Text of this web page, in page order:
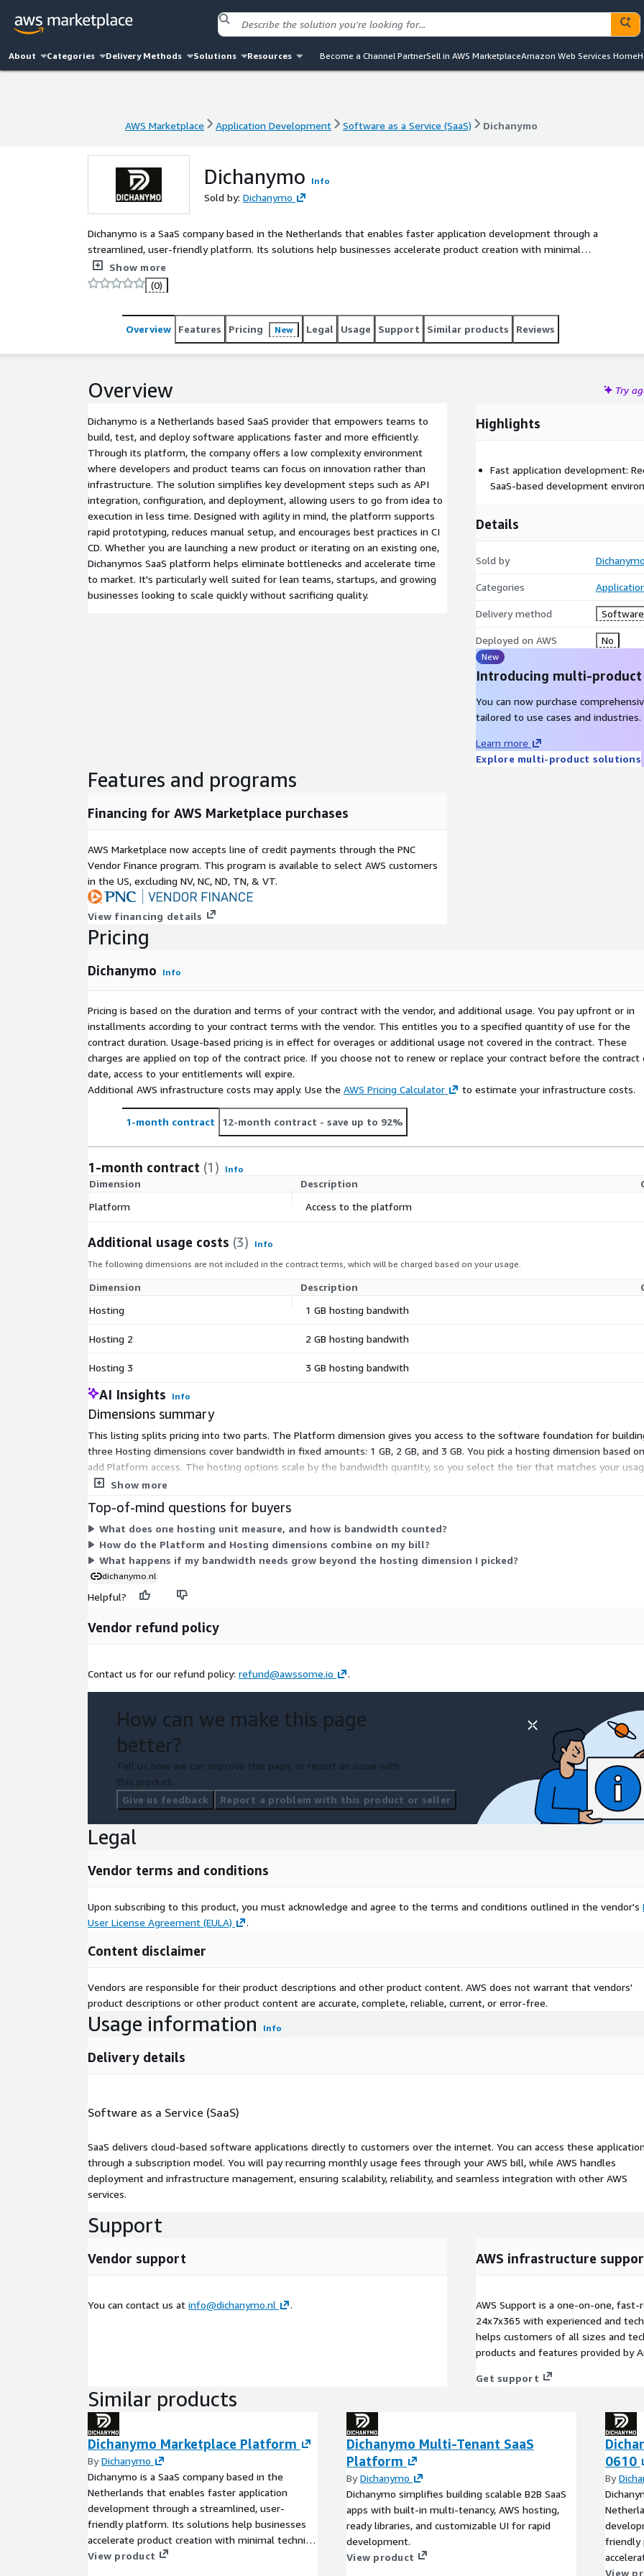
About Categories Delivery Methods Solutions Resources Become a Channel PartnerSell in AWS MarketplaceAmazon Web Services Home
AWS Marketplace Application Development Software as a Service (SaaS) Dichanymo
Dichanymo Info
Sold by: Dichanymo
Dichanymo is a SaaS company based in the Netherlands that enables faster application development through a
streamlined, user-friendly platform. Its solutions help businesses accelerate product creation with minimal
technical overhead and optimized workflows
Show more
(0)
Overview Features Pricing New Legal Usage Support Similar products Reviews
Overview Try
Dichanymo is a Netherlands based SaaS provider that empowers teams to
build, test, and deploy software applications faster and more efficiently.
Through its platform, the company offers a low complexity environment
where developers and product teams can focus on innovation rather than
infrastructure. The solution simplifies key development steps such as API
integration, configuration, and deployment, allowing users to go from idea to
execution in less time. Designed with agility in mind, the platform supports
rapid prototyping, reduces manual setup, and encourages best practices in CI
CD. Whether you are launching a new product or iterating on an existing one,
Dichanymos SaaS platform helps eliminate bottlenecks and accelerate time
to market. It's particularly well suited for lean teams, startups, and growing
businesses looking to scale quickly without sacrificing quality.
Highlights
Fast application development:
SaaS-based development
Details
Sold by
Categories
Delivery method Software
Deployed on AWS No
New
Introducing multi-
You can now purchase
tailored to use cases and industries.
Learn more
Explore multi-product solutions
Features and programs
Financing for AWS Marketplace purchases
AWS Marketplace now accepts line of credit payments through the PNC
Vendor Finance program. This program is available to select AWS customers
in the US, excluding NV, NC, ND, TN, & VT.
View financing details
Pricing
Dichanymo Info
Pricing is based on the duration and terms of your contract with the vendor, and additional usage. You pay upfront or in
installments according to your contract terms with the vendor. This entitles you to a specified quantity of use for the
contract duration. Usage-based pricing is in effect for overages or additional usage not covered in the contract. These
charges are applied on top of the contract price. If you choose not to renew or replace your contract before the contract
date, access to your entitlements will expire.
Additional AWS infrastructure costs may apply. Use the AWS Pricing Calculator to estimate your infrastructure costs.
1-month contract 12-month contract - save up to 92%
1-month contract (1) Info
Dimension Description
Platform
Access to the platform
Additional usage costs (3)
Info
The following dimensions are not included in the contract terms, which will be charged based on your usage.
Dimension Description
Hosting
1 GB hosting bandwith
Hosting 2 2 GB hosting bandwith
Hosting 3 3 GB hosting bandwith
AI Insights Info
Dimensions summary
This listing splits pricing into two parts. The Platform dimension gives you access to the software foundation for
three Hosting dimensions cover bandwidth in fixed amounts: 1 GB, 2 GB, and 3 GB. You pick a hosting dimension based
add Platform access. The hosting options scale by the bandwidth quantity, so you select the tier that matches your
quantity.Show more
Top-of-mind questions for buyers
What does one hosting unit measure, and how is bandwidth counted?
How do the Platform and Hosting dimensions combine on my bill?
What happens if my bandwidth needs grow beyond the hosting dimension I picked?
dichanymo.nl
Helpful?
Vendor refund policy
Contact us for our refund policy: refund@awssome.io .
How can we make this page
better?
Tell us how we can improve this page, or report an issue with
this product.
Give us feedback
Report a problem with this product or seller
Legal
Vendor terms and conditions
Upon subscribing to this product, you must acknowledge and agree to the terms and conditions outlined in the vendor's
User License Agreement (EULA)
.
Content disclaimer
Vendors are responsible for their product descriptions and other product content. AWS does not warrant that vendors'
product descriptions or other product content are accurate, complete, reliable, current, or error-free.
Usage information Info
Delivery details
Software as a Service (SaaS)
SaaS delivers cloud-based software applications directly to customers over the internet. You can access these
through a subscription model. You will pay recurring monthly usage fees through your AWS bill, while AWS handles
deployment and infrastructure management, ensuring scalability, reliability, and seamless integration with other AWS
services.
Support
Vendor support
You can contact us at info@dichanymo.nl .
AWS infrastructure
AWS Support is a one-on-one,
24x7x365 with experienced and
helps customers of all sizes and
products and features provided by
Get support
Similar products
Dichanymo Marketplace Platform
ByDichanymo
Dichanymo is a SaaS company based in the
Netherlands that enables faster application
development through a streamlined, user-
friendly platform. Its solutions help businesses
accelerate product creation with minimal technical
overhead and optimized workflows testing
View product
Dichanymo Multi-Tenant SaaS
Platform
ByDichanymo
Dichanymo simplifies building scalable B2B SaaS
apps with built-in multi-tenancy, AWS hosting,
ready libraries, and customizable UI for rapid
development.
View product
0610
By
friendly
View